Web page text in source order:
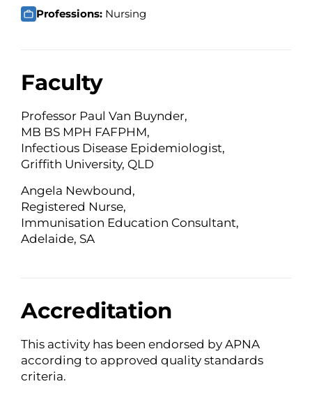
Professions: Nursing
Faculty
Professor Paul Van Buynder,
MB BS MPH FAFPHM,
Infectious Disease Epidemiologist,
Griffith University, QLD
Angela Newbound,
Registered Nurse,
Immunisation Education Consultant,
Adelaide, SA
Accreditation
This activity has been endorsed by APNA
according to approved quality standards
criteria.